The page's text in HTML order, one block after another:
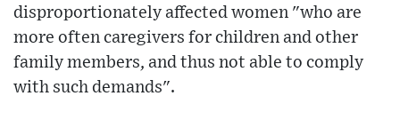
disproportionately affected women "who are
more often caregivers for children and other
family members, and thus not able to comply
with such demands".